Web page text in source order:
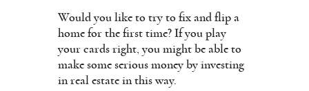
Would you like to try to fix and flip a
home for the first time? If you play
your cards right, you might be able to
make some serious money by investing
in real estate in this way.